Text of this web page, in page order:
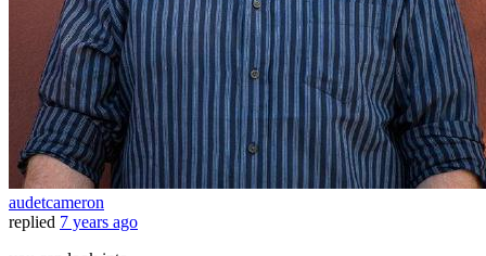
audetcameron
replied 7 years ago